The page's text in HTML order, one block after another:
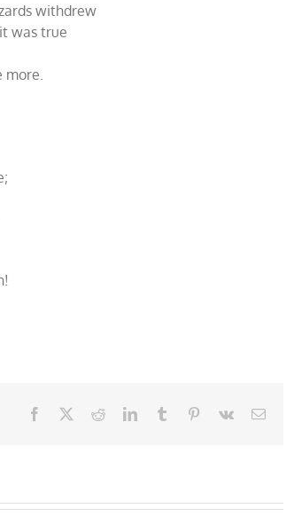
withdrew
was true
Facebook RedditLinkedInTumblr Pinterest
Vk Email